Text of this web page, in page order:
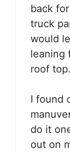
back
truck
would
leaning
roof top.
I found
do it
out on